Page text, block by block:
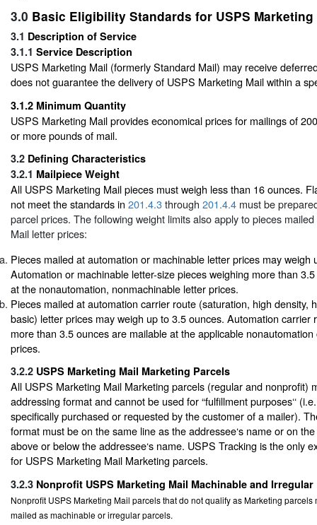
3.0 Basic Eligibility Standards for USPS Marketing
3.1 Description of Service
3.1.1 Service Description
USPS Marketing Mail (formerly Standard Mail) may receive
does not guarantee the delivery of USPS Marketing Mail within a
3.1.2 Minimum Quantity
USPS Marketing Mail provides economical prices for mailings of
or more pounds of mail.
3.2 Defining Characteristics
3.2.1 Mailpiece Weight
All USPS Marketing Mail pieces must weigh less than 16 ounces.
not meet the standards in 201.4.3through 201.4.4 must be
parcel prices. The following weight limits also apply to pieces
Mail letter prices:
Pieces mailed at automation or machinable letter prices may weigh
Automation or machinable letter-size pieces weighing more than
at the nonautomation, nonmachinable letter prices.
Pieces mailed at automation carrier route (saturation, high density,
basic) letter prices may weigh up to 3.5 ounces. Automation carrier
more than 3.5 ounces are mailable at the applicable
prices.
3.2.2 USPS Marketing Mail Marketing Parcels
All USPS Marketing Mail Marketing parcels (regular and nonprofit)
addressing format and cannot be used for “fulfillment purposes‘‘
specifically purchased or requested by the customer of a mailer).
format must be on the same line as the addressee‘s name or on
above or below the addressee‘s name. USPS Tracking is the only
for USPS Marketing Mail Marketing parcels.
3.2.3 Nonprofit USPS Marketing Mail Machinable and Irregular
Nonprofit USPS Marketing Mail parcels that do not qualify as Marketing
mailed as machinable or irregular parcels.